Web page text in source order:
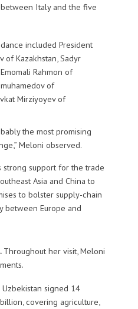
Italy and the five
included President
of Kazakhstan, Sadyr
Rahmon of
of
Mirziyoyev of
the most promising
Meloni observed.
strong support for the trade
Asia and China to
to bolster supply-chain
between Europe and
Throughout her visit, Meloni
signed 14
covering agriculture,